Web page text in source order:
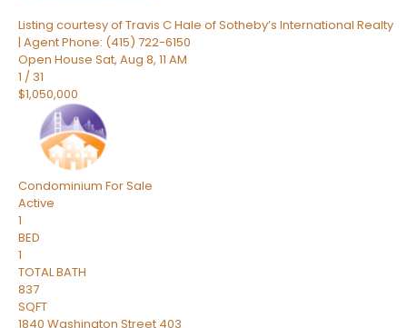
Listing courtesy of Travis C Hale of Sotheby’s International Realty
| Agent Phone: (415) 722-6150
Open House Sat, Aug 8, 11 AM
1 / 31
$1,050,000
Condominium For Sale
Active
1
BED
1
TOTAL BATH
837
SQFT
1840 Washington Street 403